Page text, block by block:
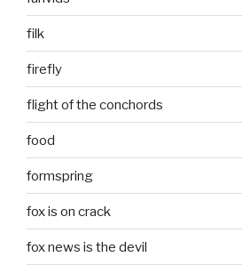
filk
firefly
flight of the conchords
food
formspring
fox is on crack
fox news is the devil